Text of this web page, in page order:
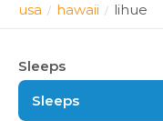
usa / hawaii / lihue
Sleeps
Sleeps